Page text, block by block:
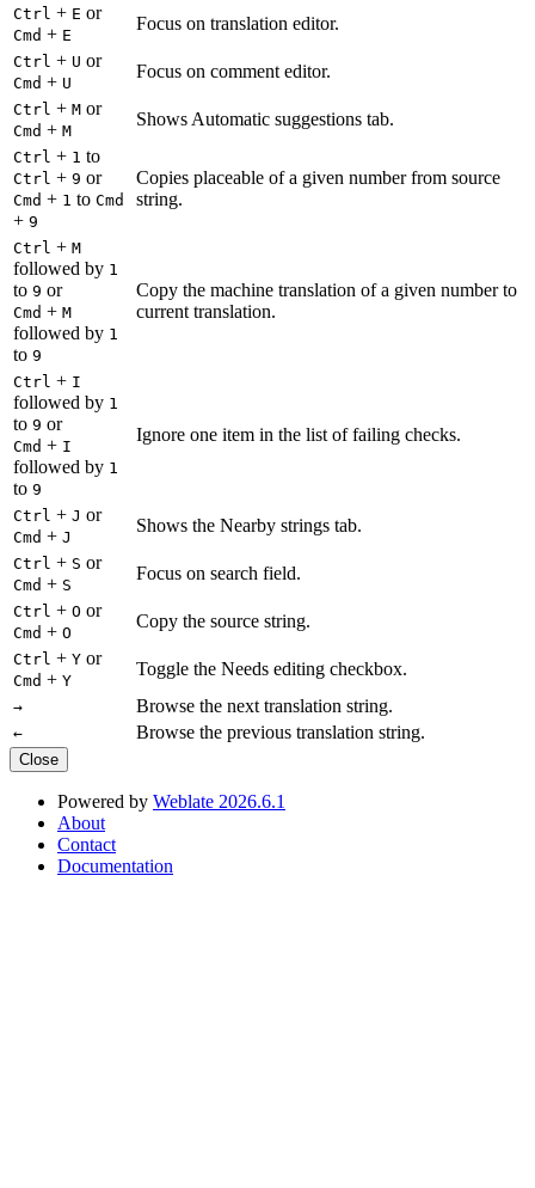
Ctrl + E or
Cmd + E
Focus on translation editor.
Ctrl + U or
Cmd + U
Focus on comment editor.
Ctrl + M or
Cmd + M
Shows Automatic suggestions tab.
Ctrl + 1 to
Ctrl + 9 or
Cmd + 1 to Cmd
+ 9
Copies placeable of a given number from source
string.
Ctrl + M
followed by 1
to 9 or
Cmd + M
followed by 1
to 9
Copy the machine translation of a given number to
current translation.
Ctrl + I
followed by 1
to 9 or
Cmd + I
followed by 1
to 9
Ignore one item in the list of failing checks.
Ctrl + J or
Cmd + J
Shows the Nearby strings tab.
Ctrl + S or
Cmd + S
Focus on search field.
Ctrl + O or
Cmd + O
Copy the source string.
Ctrl + Y or
Cmd + Y
Toggle the Needs editing checkbox.
→ Browse the next translation string.
← Browse the previous translation string.
Close
Powered by Weblate 2026.6.1
About
Contact
Documentation